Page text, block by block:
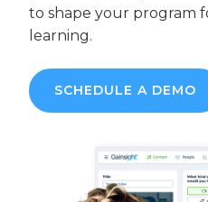
to shape your program
learning.
SCHEDULE A DEMO